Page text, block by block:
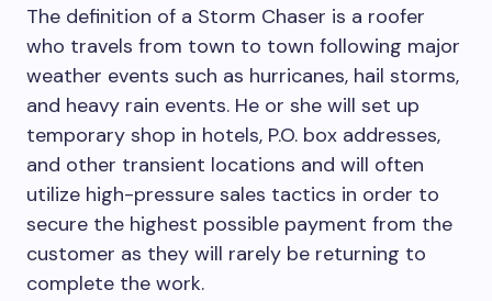
The definition of a Storm Chaser is a roofer
who travels from town to town following major
weather events such as hurricanes, hail storms,
and heavy rain events. He or she will set up
temporary shop in hotels, P.O. box addresses,
and other transient locations and will often
utilize high-pressure sales tactics in order to
secure the highest possible payment from the
customer as they will rarely be returning to
complete the work.